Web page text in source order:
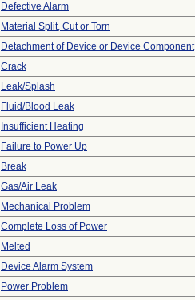
Defective Alarm
Material Split, Cut or Torn
Detachment of Device or Device Component
Crack
Leak/Splash
Fluid/Blood Leak
Insufficient Heating
Failure to Power Up
Break
Gas/Air Leak
Mechanical Problem
Complete Loss of Power
Melted
Device Alarm System
Power Problem